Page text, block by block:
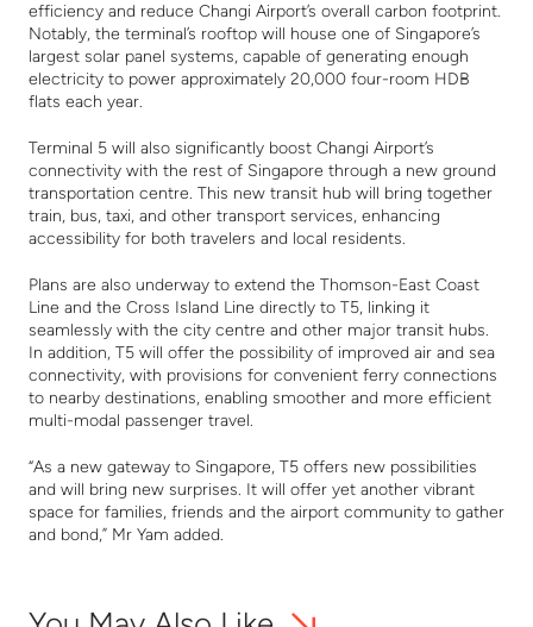
efficiency and reduce Changi Airport’s overall carbon footprint.
Notably, the terminal’s rooftop will house one of Singapore’s
largest solar panel systems, capable of generating enough
electricity to power approximately 20,000 four-room HDB
flats each year.
Terminal 5 will also significantly boost Changi Airport’s
connectivity with the rest of Singapore through a new ground
transportation centre. This new transit hub will bring together
train, bus, taxi, and other transport services, enhancing
accessibility for both travelers and local residents.
Plans are also underway to extend the Thomson-East Coast
Line and the Cross Island Line directly to T5, linking it
seamlessly with the city centre and other major transit hubs.
In addition, T5 will offer the possibility of improved air and sea
connectivity, with provisions for convenient ferry connections
to nearby destinations, enabling smoother and more efficient
multi-modal passenger travel.
“As a new gateway to Singapore, T5 offers new possibilities
and will bring new surprises. It will offer yet another vibrant
space for families, friends and the airport community to gather
and bond,” Mr Yam added.